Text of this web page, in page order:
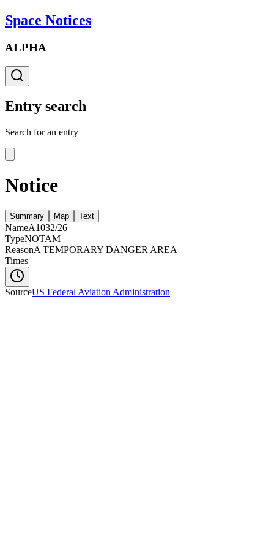
Space Notices
ALPHA
Entry search
Search for an entry
Notice
Summary Map Text
NameA1032/26
TypeNOTAM
ReasonA TEMPORARY DANGER AREA
Times
SourceUS Federal Aviation Administration